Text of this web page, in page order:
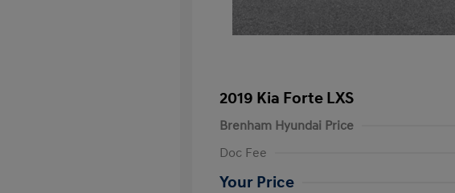
2019 Kia Forte LXS
Brenham Hyundai Price
Doc Fee
Your Price